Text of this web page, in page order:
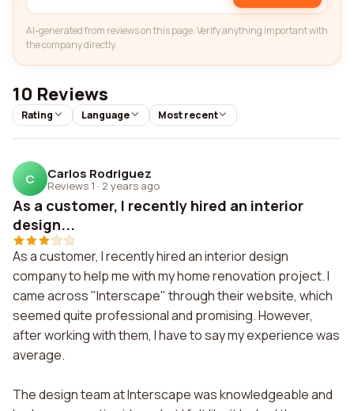
AI-generated from reviews on this page. Verify anything important with
the company directly.
10 Reviews
Rating Language Most recent
C Carlos Rodriguez
Reviews 1 · 2 years ago
As a customer, I recently hired an interior
design...
As a customer, I recently hired an interior design
company to help me with my home renovation project. I
came across "Interscape" through their website, which
seemed quite professional and promising. However,
after working with them, I have to say my experience was
average.
The design team at Interscape was knowledgeable and